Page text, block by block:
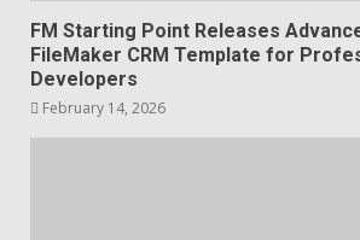
FM Starting Point Releases
FileMaker CRM Template for
Developers
February 14, 2026